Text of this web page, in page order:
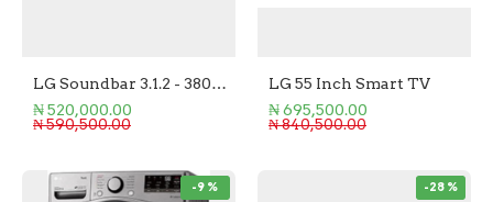
LG Soundbar 3.1.2 - 380W Soundbar + Subwoofer
₦ 520,000.00
₦ 590,500.00
LG 55 Inch Smart TV
₦ 695,500.00
₦ 840,500.00
-9 % -28 %